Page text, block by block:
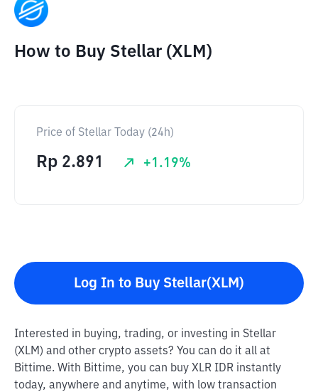
How to Buy Stellar (XLM)
Price of Stellar Today (24h)
Rp 2.891 +1.19%
Log In to Buy Stellar(XLM)
Interested in buying, trading, or investing in Stellar
(XLM) and other crypto assets? You can do it all at
Bittime. With Bittime, you can buy XLR IDR instantly
today, anywhere and anytime, with low transaction